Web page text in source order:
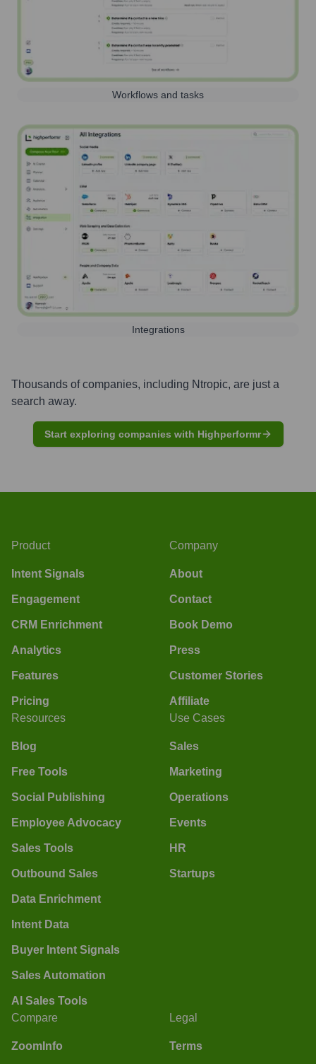
Workflows and tasks
Integrations
Thousands of companies, including Ntropic, are just a
search away.
Start exploring companies with Highperformr
Product
Intent Signals
Engagement
CRM Enrichment
Analytics
Features
Pricing
Company
About
Contact
Book Demo
Press
Customer Stories
Affiliate
Resources
Blog
Free Tools
Social Publishing
Employee Advocacy
Sales Tools
Outbound Sales
Data Enrichment
Intent Data
Buyer Intent Signals
Sales Automation
AI Sales Tools
Use Cases
Sales
Marketing
Operations
Events
HR
Startups
Compare
ZoomInfo
Legal
Terms